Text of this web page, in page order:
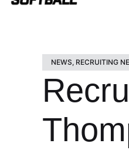
NEWS, RECRUITING